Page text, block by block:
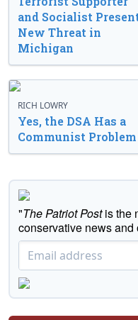
and Socialist
New Threat in
Michigan
RICH LOWRY
Yes, the DSA Has a
Communist Problem
"The Patriot Postis the
conservative news and